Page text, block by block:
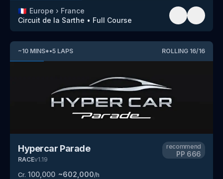
🇫🇷 Europe › France
Circuit de la Sarthe • Full Course
~10 MINS*•5 LAPS ROLLING 16/16
Hypercar Parade
RACEv1.19
Cr. 100,000 ~602,000/h
recommend
PP 666